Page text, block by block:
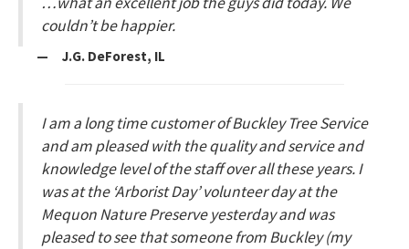
couldn’t be happier.
— J.G. DeForest, IL
I am a long time customer of Buckley Tree Service
and am pleased with the quality and service and
knowledge level of the staff over all these years. I
was at the ‘Arborist Day’ volunteer day at the
Mequon Nature Preserve yesterday and was
pleased to see that someone from Buckley (my